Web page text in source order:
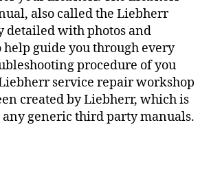
also called the Liebherr
detailed with photos and
guide you through every
procedure of you
service repair workshop
created by Liebherr, which is
generic third party manuals.